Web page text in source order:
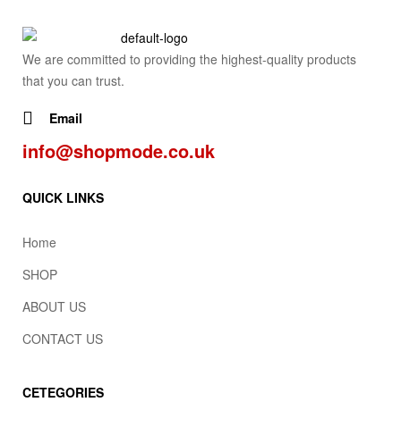
We are committed to providing the highest-quality products
that you can trust.
Email
info@shopmode.co.uk
QUICK LINKS
Home
SHOP
ABOUT US
CONTACT US
CETEGORIES